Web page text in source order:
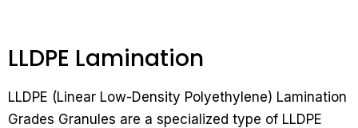
LLDPE Lamination
LLDPE (Linear Low-Density Polyethylene) Lamination
Grades Granules are a specialized type of LLDPE